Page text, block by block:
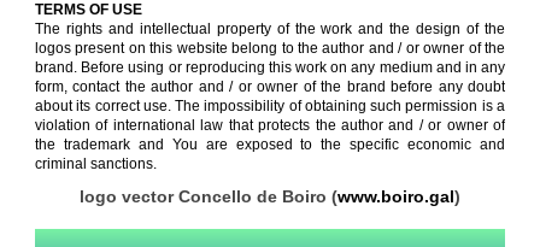
TERMS OF USE
The rights and intellectual property of the work and the design of the
logos present on this website belong to the author and / or owner of the
brand. Before using or reproducing this work on any medium and in any
form, contact the author and / or owner of the brand before any doubt
about its correct use. The impossibility of obtaining such permission is a
violation of international law that protects the author and / or owner of
the trademark and You are exposed to the specific economic and
criminal sanctions.
logo vector Concello de Boiro (www.boiro.gal)